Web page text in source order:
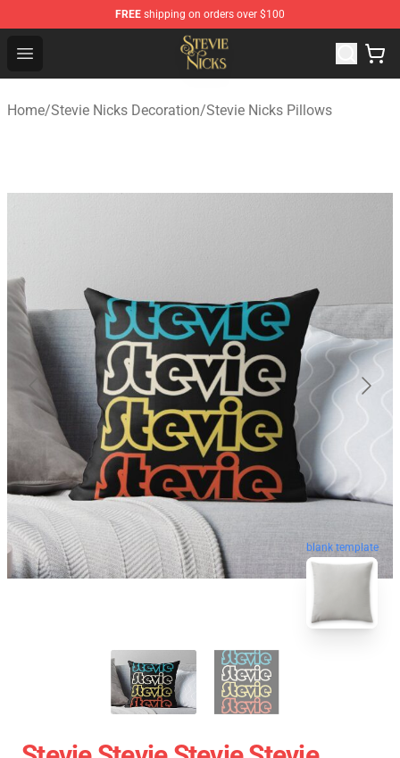
FREE shipping on orders over $100
Open menu
Stevie Nicks Shop - Official Stevie Nicks Merchandise
Home/Stevie Nicks Decoration/Stevie Nicks Pillows
blank template